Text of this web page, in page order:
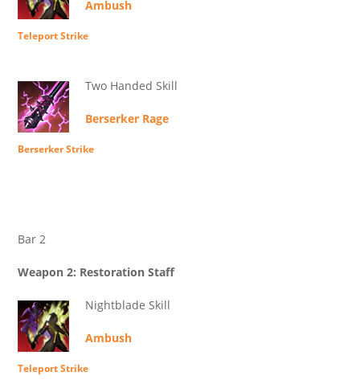
Ambush
Teleport Strike
Two Handed Skill
Berserker Rage
Berserker Strike
Bar 2
Weapon 2: Restoration Staff
Nightblade Skill
Ambush
Teleport Strike